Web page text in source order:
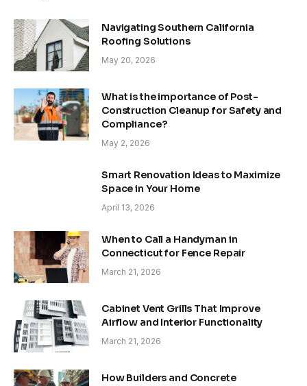
Navigating Southern California
Roofing Solutions
May 20, 2026
What is the importance of Post-
Construction Cleanup for Safety and
Compliance?
May 2, 2026
Smart Renovation Ideas to Maximize
Space in Your Home
April 13, 2026
When to Call a Handyman in
Connecticut for Fence Repair
March 21, 2026
Cabinet Vent Grills That Improve
Airflow and Interior Functionality
March 21, 2026
How Builders and Concrete